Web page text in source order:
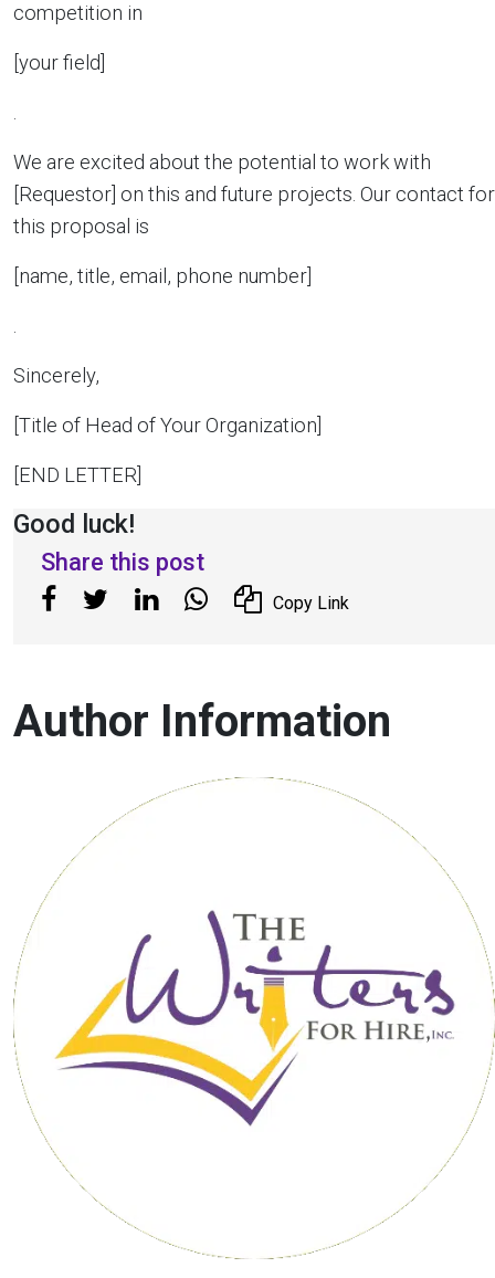
competition in
[your field]
We are excited about the potential to work with
[Requestor] on this and future projects. Our contact for
this proposal is
[name, title, email, phone number]
Sincerely,
[Title of Head of Your Organization]
[END LETTER]
Good luck!
Share this post
Copy Link
Author Information